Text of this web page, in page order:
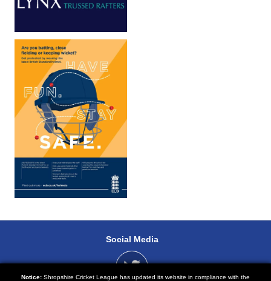
Social Media
Notice: Shropshire Cricket League has updated its website in compliance with the